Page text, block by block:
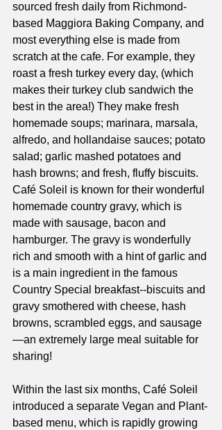
sourced fresh daily from Richmond-
based Maggiora Baking Company, and
most everything else is made from
scratch at the cafe. For example, they
roast a fresh turkey every day, (which
makes their turkey club sandwich the
best in the area!) They make fresh
homemade soups; marinara, marsala,
alfredo, and hollandaise sauces; potato
salad; garlic mashed potatoes and
hash browns; and fresh, fluffy biscuits.
Café Soleil is known for their wonderful
homemade country gravy, which is
made with sausage, bacon and
hamburger. The gravy is wonderfully
rich and smooth with a hint of garlic and
is a main ingredient in the famous
Country Special breakfast--biscuits and
gravy smothered with cheese, hash
browns, scrambled eggs, and sausage
—an extremely large meal suitable for
sharing!
Within the last six months, Café Soleil
introduced a separate Vegan and Plant-
based menu, which is rapidly growing